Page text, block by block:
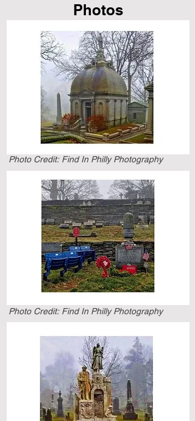
Photos
Scroll Down To See
More Information
Photo Credit: Find In Philly Photography
Photo Credit: Find In Philly Photography